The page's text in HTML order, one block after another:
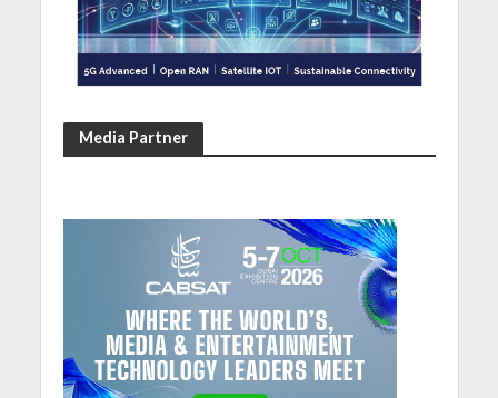
Media Partner